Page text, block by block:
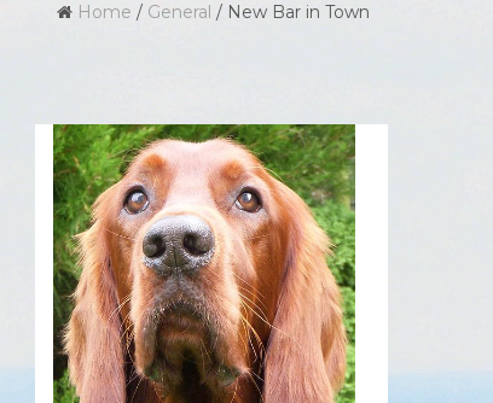
Home / General / New Bar in Town